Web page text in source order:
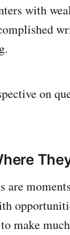
with
on
are
make